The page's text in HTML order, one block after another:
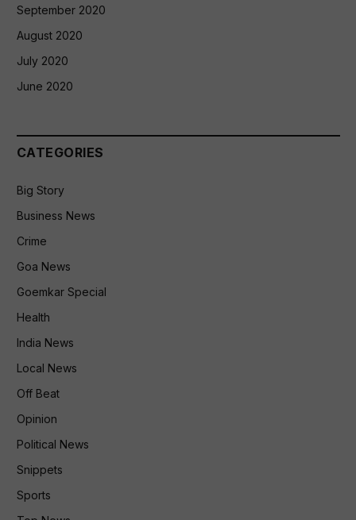
September 2020
August 2020
July 2020
June 2020
CATEGORIES
Big Story
Business News
Crime
Goa News
Goemkar Special
Health
India News
Local News
Off Beat
Opinion
Political News
Snippets
Sports